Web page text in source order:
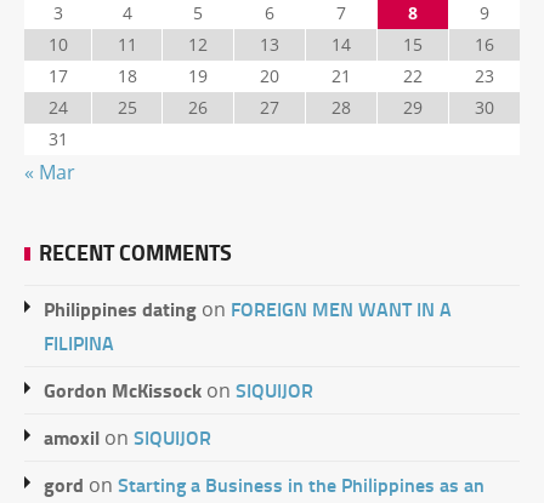
3
4 5 6 7 8
9
10
11 12 13 14 15
16
17
18 19 20 21 22
23
24
25 26 27 28 29
30
31
« Mar
RECENT COMMENTS
Philippines dating on FOREIGN MEN WANT IN A
FILIPINA
Gordon McKissock on SIQUIJOR
amoxil on SIQUIJOR
gord on Starting a Business in the Philippines as an